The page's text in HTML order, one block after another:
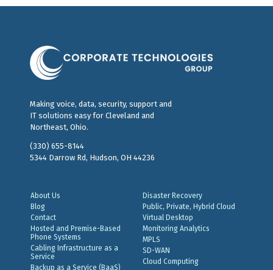
Making voice, data, security, support and
IT solutions easy for Cleveland and
Northeast, Ohio.
(330) 655-8144
5344 Darrow Rd, Hudson, OH 44236
About Us
Blog
Contact
Hosted and Premise-Based
Phone Systems
Cabling Infrastructure as a
Service
Backup as a Service (BaaS)
Disaster Recovery
Public, Private, Hybrid Cloud
Virtual Desktop
Monitoring Analytics
MPLS
SD-WAN
Cloud Computing